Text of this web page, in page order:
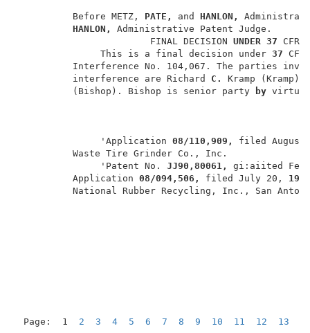
          Before METZ,
PATE, and HANLON,
HANLON,
                        FINAL DECISION
UNDER 37 CFR
               This is a final decision under
37 CFR
Interference No. 104,067.
          interference are Richard
C. Kramp
          (Bishop). Bishop is senior party
by virtue
               'Application
08/110,909, filed
Waste Tire
               'Patent No.
JJ90,80061, gi:aiited
          Application
08/094,506, filed July 20,
National Rubber Recycling,
Page:  1 2 3 4 5 6 7 8 9 10 11 12 13